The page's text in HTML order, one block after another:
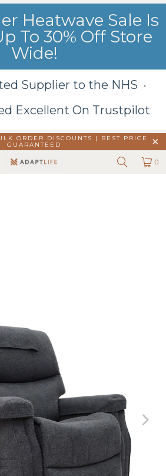
Heatwave Sale Is
To 30% Off Store
Wide!
Supplier to the NHS ·
Excellent On Trustpilot
ORDER DISCOUNTS |
BEST PRICE
GUARANTEED
0